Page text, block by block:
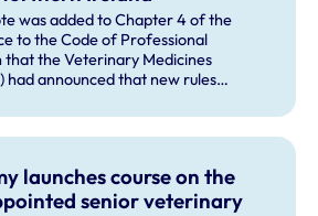
was added to Chapter 4 of the
to the Code of Professional
that the Veterinary Medicines
announced that new rules
will apply from 1 January 2026, and
the cascade operates in NI.
launches course on the
senior veterinary